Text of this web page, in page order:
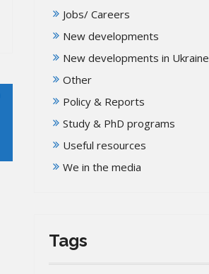
Jobs/ Careers
New developments
New developments in Ukraine
Other
Policy & Reports
Study & PhD programs
Useful resources
We in the media
Tags